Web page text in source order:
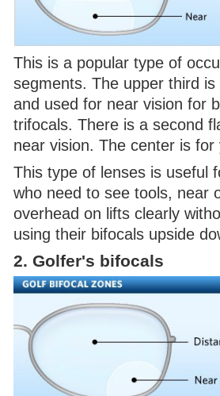
This is a popular type of
segments. The upper third
and used for near vision for
trifocals. There is a second
near vision. The center is
This type of lenses is useful
who need to see tools, near
overhead on lifts clearly
using their bifocals upside
2. Golfer's bifocals